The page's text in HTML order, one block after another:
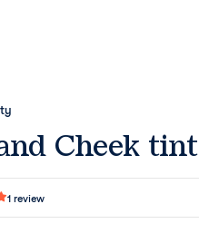
Cheek tint
1 review